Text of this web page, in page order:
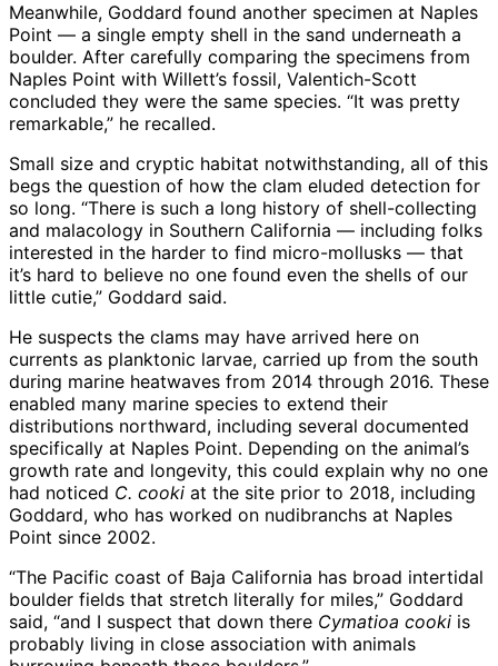
Meanwhile, Goddard found another specimen at Naples
Point — a single empty shell in the sand underneath a
boulder. After carefully comparing the specimens from
Naples Point with Willett’s fossil, Valentich-Scott
concluded they were the same species. “It was pretty
remarkable,” he recalled.
Small size and cryptic habitat notwithstanding, all of this
begs the question of how the clam eluded detection for
so long. “There is such a long history of shell-collecting
and malacology in Southern California — including folks
interested in the harder to find micro-mollusks — that
it’s hard to believe no one found even the shells of our
little cutie,” Goddard said.
He suspects the clams may have arrived here on
currents as planktonic larvae, carried up from the south
during marine heatwaves from 2014 through 2016. These
enabled many marine species to extend their
distributions northward, including several documented
specifically at Naples Point. Depending on the animal’s
growth rate and longevity, this could explain why no one
had noticed C. cooki at the site prior to 2018, including
Goddard, who has worked on nudibranchs at Naples
Point since 2002.
“The Pacific coast of Baja California has broad intertidal
boulder fields that stretch literally for miles,” Goddard
said, “and I suspect that down there Cymatioa cooki is
probably living in close association with animals